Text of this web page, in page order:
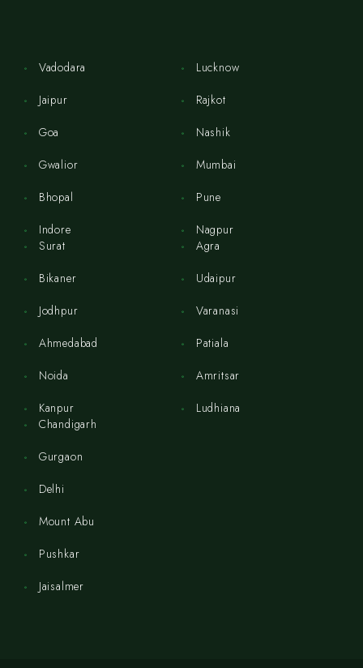
Vadodara
Jaipur
Goa
Gwalior
Bhopal
Indore
Lucknow
Rajkot
Nashik
Mumbai
Pune
Nagpur
Surat
Bikaner
Jodhpur
Ahmedabad
Noida
Kanpur
Agra
Udaipur
Varanasi
Patiala
Amritsar
Ludhiana
Chandigarh
Gurgaon
Delhi
Mount Abu
Pushkar
Jaisalmer